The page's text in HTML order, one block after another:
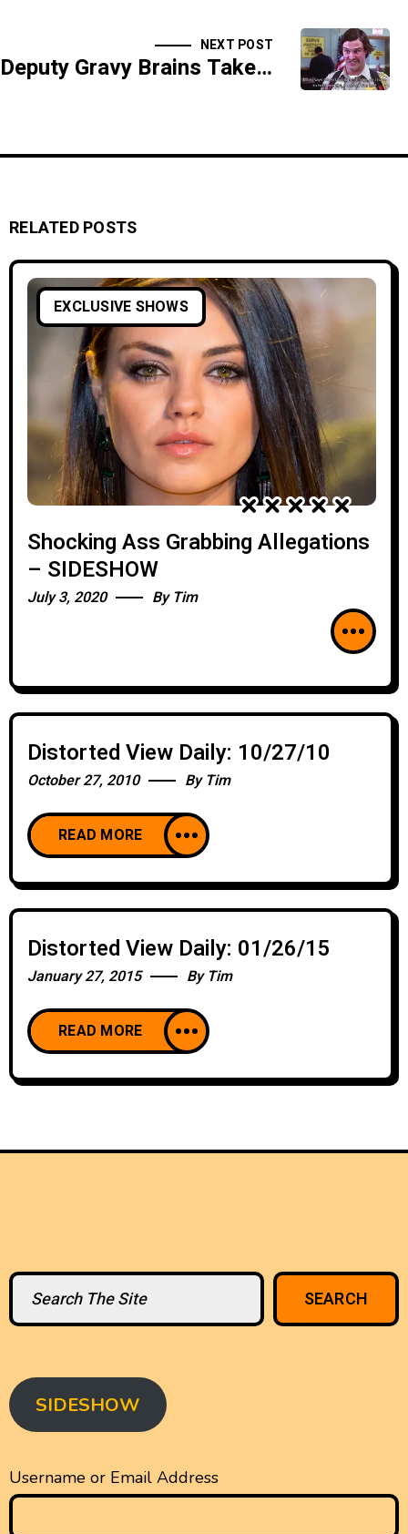
NEXT POST
Deputy Gravy Brains Takes Down A Deadly Glo Worm - SIDESHOW
RELATED POSTS
EXCLUSIVE SHOWS
Shocking Ass Grabbing Allegations
– SIDESHOW
July 3, 2020 By Tim
Distorted View Daily: 10/27/10
October 27, 2010 By Tim
READ MORE
Distorted View Daily: 01/26/15
January 27, 2015 By Tim
READ MORE
Search
SEARCH
SIDESHOW
Username or Email Address